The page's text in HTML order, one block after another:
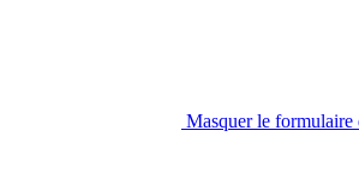
Masquer le formulaire